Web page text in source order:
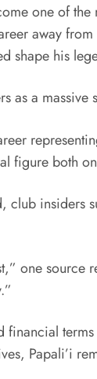
one of
away
shape his
a massive
figure both
insiders
one
Papali’i